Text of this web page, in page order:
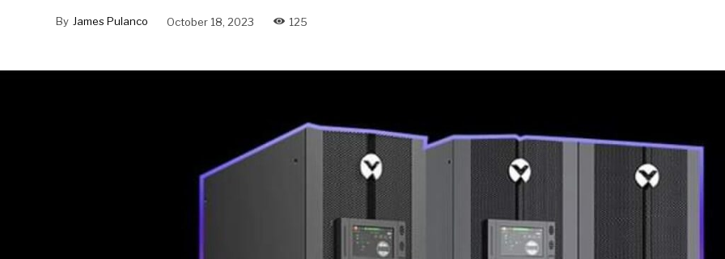
By James Pulanco October 18, 2023 125